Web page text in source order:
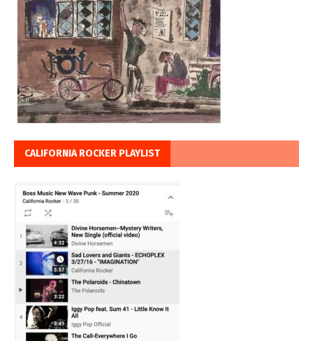
CALIFORNIA ROCKER PLAYLIST